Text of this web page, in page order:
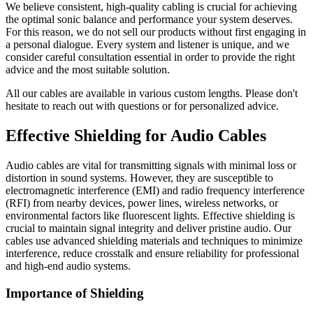
We believe consistent, high-quality cabling is crucial for achieving
the optimal sonic balance and performance your system deserves.
For this reason, we do not sell our products without first engaging in
a personal dialogue. Every system and listener is unique, and we
consider careful consultation essential in order to provide the right
advice and the most suitable solution.
All our cables are available in various custom lengths. Please don't
hesitate to reach out with questions or for personalized advice.
Effective Shielding for Audio Cables
Audio cables are vital for transmitting signals with minimal loss or
distortion in sound systems. However, they are susceptible to
electromagnetic interference (EMI) and radio frequency interference
(RFI) from nearby devices, power lines, wireless networks, or
environmental factors like fluorescent lights. Effective shielding is
crucial to maintain signal integrity and deliver pristine audio. Our
cables use advanced shielding materials and techniques to minimize
interference, reduce crosstalk and ensure reliability for professional
and high-end audio systems.
Importance of Shielding